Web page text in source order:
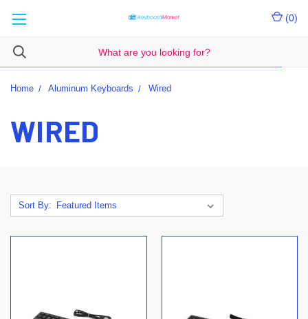
(0)
Home Aluminum Keyboards Wired
WIRED
Sort By: